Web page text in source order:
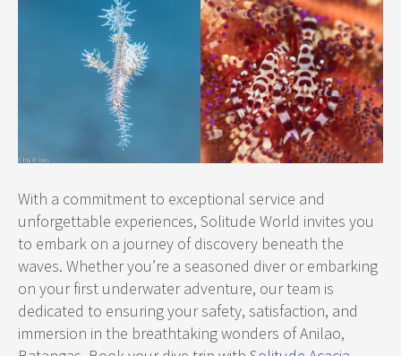
With a commitment to exceptional service and
unforgettable experiences, Solitude World invites you
to embark on a journey of discovery beneath the
waves. Whether you’re a seasoned diver or embarking
on your first underwater adventure, our team is
dedicated to ensuring your safety, satisfaction, and
immersion in the breathtaking wonders of Anilao,